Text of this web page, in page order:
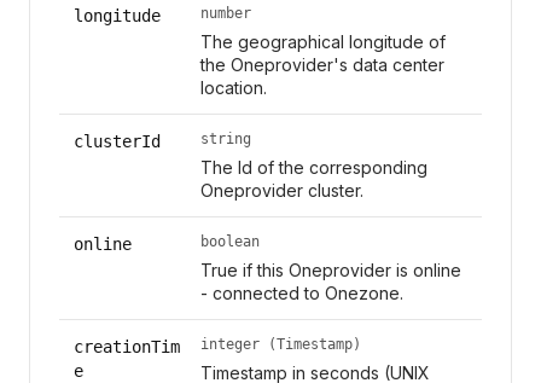
longitude number
The geographical longitude of
the Oneprovider's data center
location.
clusterId string
The Id of the corresponding
Oneprovider cluster.
online boolean
True if this Oneprovider is online
- connected to Onezone.
creationTim
e
integer (Timestamp)
Timestamp in seconds (UNIX